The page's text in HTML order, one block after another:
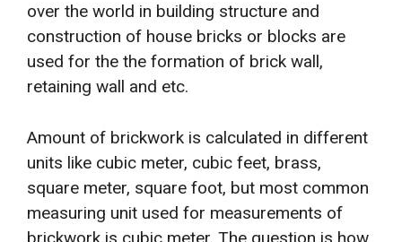
over the world in building structure and
construction of house bricks or blocks are
used for the the formation of brick wall,
retaining wall and etc.
Amount of brickwork is calculated in different
units like cubic meter, cubic feet, brass,
square meter, square foot, but most common
measuring unit used for measurements of
brickwork is cubic meter. The question is how